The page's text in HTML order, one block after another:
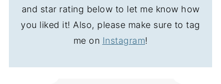
and star rating below to let me know how
you liked it! Also, please make sure to tag
me on Instagram!